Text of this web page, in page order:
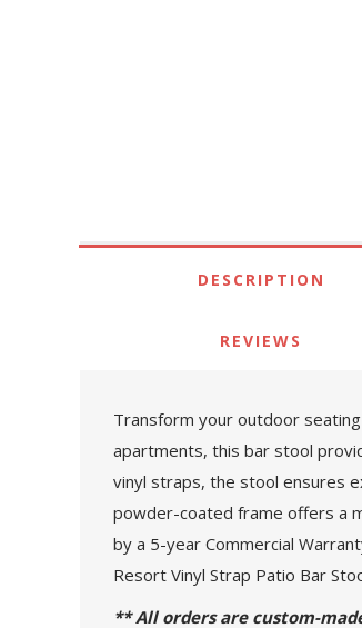
DESCRIPTION
REVIEWS
Transform your outdoor
apartments, this bar stool
vinyl straps, the stool ensures
powder-coated frame offers a
by a 5-year Commercial
Resort Vinyl Strap Patio Bar
** All orders are custom-